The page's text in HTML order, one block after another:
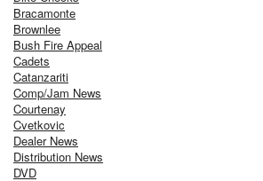
Bracamonte
Brownlee
Bush Fire Appeal
Cadets
Catanzariti
Comp/Jam News
Courtenay
Cvetkovic
Dealer News
Distribution News
DVD